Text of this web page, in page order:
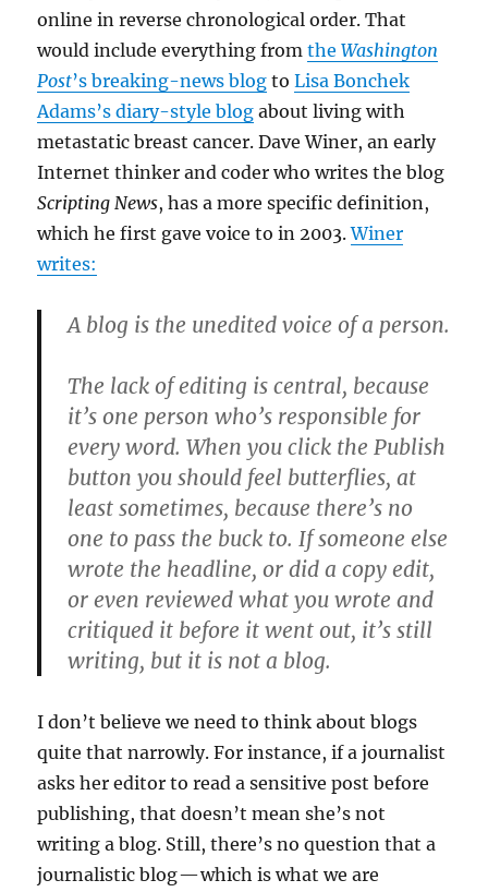
online in reverse chronological order. That
would include everything fromtheWashington
Post’s breaking-news blog toLisa Bonchek
Adams’s diary-style blog about living with
metastatic breast cancer. Dave Winer, an early
Internet thinker and coder who writes the blog
Scripting News, has a more specific definition,
which he first gave voice to in 2003.Winer
writes:
A blog is the unedited voice of a person.
The lack of editing is central, because
it’s one person who’s responsible for
every word. When you click the Publish
button you should feel butterflies, at
least sometimes, because there’s no
one to pass the buck to. If someone else
wrote the headline, or did a copy edit,
or even reviewed what you wrote and
critiqued it before it went out, it’s still
writing, but it is not a blog.
I don’t believe we need to think about blogs
quite that narrowly. For instance, if a journalist
asks her editor to read a sensitive post before
publishing, that doesn’t mean she’s not
writing a blog. Still, there’s no question that a
journalistic blog — which is what we are